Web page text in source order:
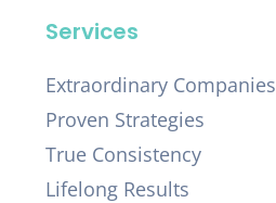
Services
Extraordinary Companies
Proven Strategies
True Consistency
Lifelong Results